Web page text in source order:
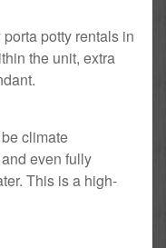
potty rentals in
the unit, extra
climate
even fully
This is a high-